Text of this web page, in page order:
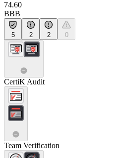
74.60
BBB
5 2 2 0
CertiK Audit
Team Verification